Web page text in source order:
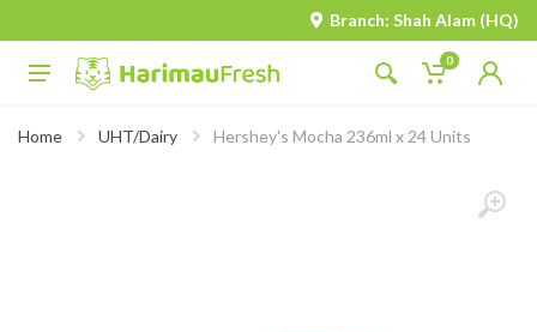
Branch: Shah Alam (HQ)
0
Home UHT/Dairy Hershey's Mocha 236ml x 24 Units